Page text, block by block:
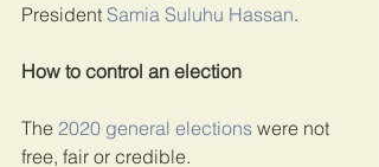
President Samia Suluhu Hassan.
How to control an election
The 2020 general elections were not
free, fair or credible.